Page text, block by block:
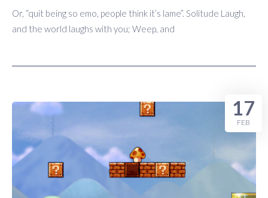
Or, “quit being so emo, people think it’s lame”. Solitude Laugh,
and the world laughs with you; Weep, and
17
FEB